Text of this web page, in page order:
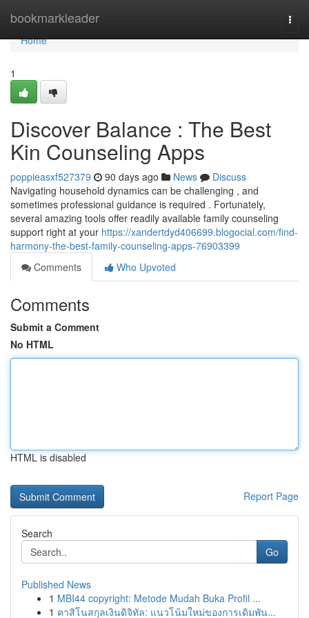
bookmarkleader
Home
Home
1
Discover Balance : The Best
Kin Counseling Apps
poppieasxf527379 90 days ago News
Discuss
Navigating household dynamics can be challenging , and
sometimes professional guidance is required . Fortunately,
several amazing tools offer readily available family counseling
support right at your https://xandertdyd406699.blogocial.com/find-
harmony-the-best-family-counseling-apps-76903399
Comments
Who Upvoted
Comments
Submit a Comment
No HTML
HTML is disabled
Report Page
Search
Go
Published News
1 MBI44 copyright: Metode Mudah Buka Profil ...
1 คาสิโนสกุลเงินดิจิทัล: แนวโน้มใหม่ของการเดิมพัน...